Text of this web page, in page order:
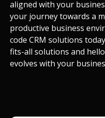
aligned with your
your journey towards a
productive business
code CRM solutions
fits-all solutions and
evolves with your